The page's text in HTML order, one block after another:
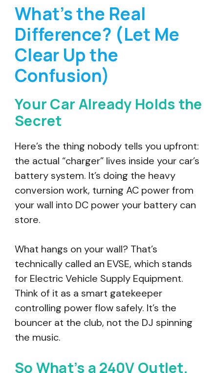
What’s the Real
Difference? (Let Me
Clear Up the
Confusion)
Your Car Already Holds the
Secret
Here’s the thing nobody tells you upfront:
the actual “charger” lives inside your car’s
battery system. It’s doing the heavy
conversion work, turning AC power from
your wall into DC power your battery can
store.
What hangs on your wall? That’s
technically called an EVSE, which stands
for Electric Vehicle Supply Equipment.
Think of it as a smart gatekeeper
controlling power flow safely. It’s the
bouncer at the club, not the DJ spinning
the music.
So What’s a 240V Outlet,